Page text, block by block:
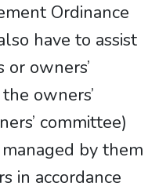
Ordinance
have to assist
owners’
owners’
committee)
by them
in accordance